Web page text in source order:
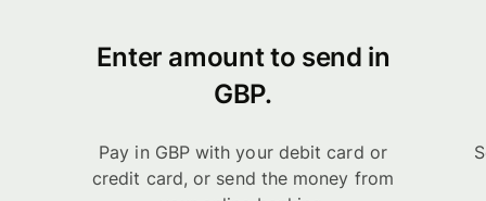
Enter amount to send in
GBP.
Pay in GBP with your debit card or
credit card, or send the money from